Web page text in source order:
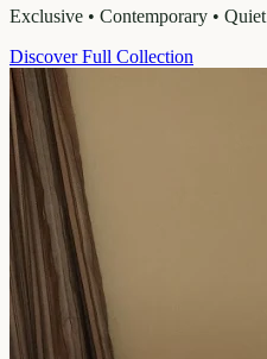
Exclusive • Contemporary • Quiet
Discover Full Collection